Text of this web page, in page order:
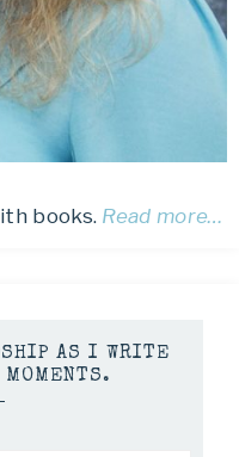
books. Read more…
AS I WRITE